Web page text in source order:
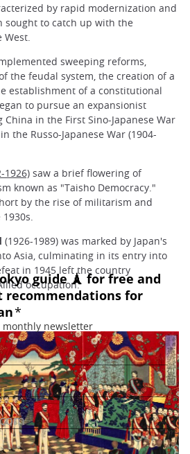
by rapid modernization and
sought to catch up with the
West.
sweeping reforms,
the feudal system, the creation of a
establishment of a constitutional
to pursue an expansionist
in the First Sino-Japanese War
the Russo-Japanese War (1904-
1926) saw a brief flowering of
known as "Taisho Democracy."
by the rise of militarism and
(1926-1989) was marked by Japan's
Asia, culminating in its entry into
in 1945 left the country
occupation.